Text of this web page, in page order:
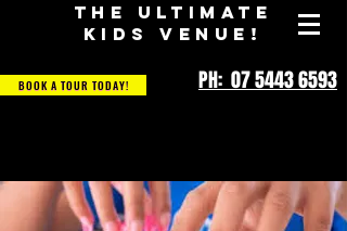
THE ULTIMATE
KIDS VENUE!
BOOK A TOUR TODAY! PH: 07 5443 6593